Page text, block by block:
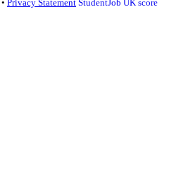
• Privacy Statement StudentJob UK score